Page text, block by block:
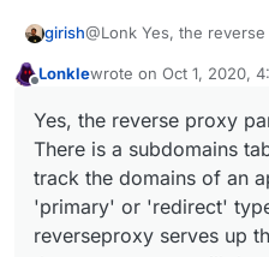
girish@Lonk Yes, the
the domains of an app.
up the app. When
301 redirect to primary
If you can tell me
support, I can provide a
try.
Lonklewrote on Oct 1, 2020,
last edited by Lonkle
Yes, the reverse proxy
There is a subdomains
track the domains of an
'primary' or 'redirect'
reverseproxy serves up